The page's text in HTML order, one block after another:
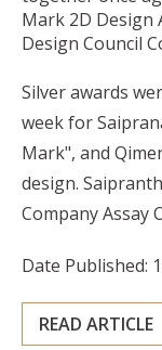
Mark 2D Design
Design Council
Silver awards
week for
Mark", and
design.
Company Assay
Date Published:
READ ARTICLE